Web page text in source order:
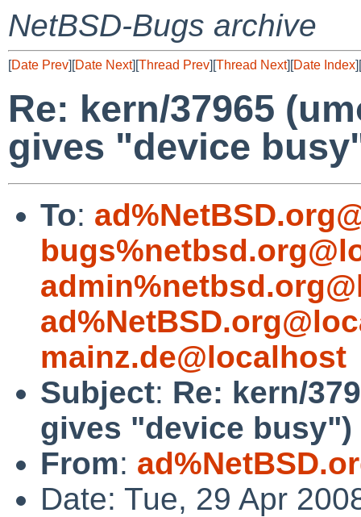
NetBSD-Bugs archive
[Date Prev][Date Next][Thread Prev][Thread Next][Date Index][
Re: kern/37965
gives "device
To:
mainz.de@localhost
Subject: Re: kern/
gives "device busy")
From:
Date: Tue, 29 Apr